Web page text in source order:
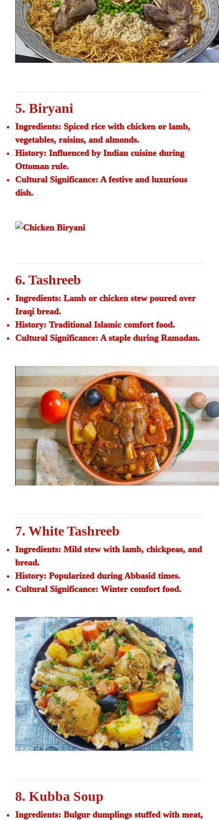
5. Biryani
Ingredients: Spiced rice with chicken or lamb,
vegetables, raisins, and almonds.
History: Influenced by Indian cuisine during
Ottoman rule.
Cultural Significance: A festive and luxurious
dish.
6. Tashreeb
Ingredients: Lamb or chicken stew poured over
Iraqi bread.
History: Traditional Islamic comfort food.
Cultural Significance: A staple during Ramadan.
7. White Tashreeb
Ingredients: Mild stew with lamb, chickpeas, and
bread.
History: Popularized during Abbasid times.
Cultural Significance: Winter comfort food.
8. Kubba Soup
Ingredients: Bulgur dumplings stuffed with meat,